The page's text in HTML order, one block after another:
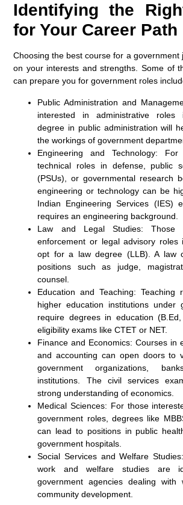
Identifying the
for Your Career Path
Choosing the best course for a government
on your interests and strengths. Some of
can prepare you for government roles
Public Administration and
interested in administrative roles
degree in public administration will
the workings of government
Engineering and Technology: For
technical roles in defense, public
(PSUs), or governmental research
engineering or technology can be
Indian Engineering Services (IES)
requires an engineering background.
Law and Legal Studies: Those
enforcement or legal advisory roles
opt for a law degree (LLB). A law
positions such as judge,
counsel.
Education and Teaching: Teaching
higher education institutions under
require degrees in education
eligibility exams like CTET or NET.
Finance and Economics: Courses in
and accounting can open doors to
government organizations,
institutions. The civil services
strong understanding of economics.
Medical Sciences: For those
government roles, degrees like
can lead to positions in public
government hospitals.
Social Services and Welfare Studies:
work and welfare studies are
government agencies dealing with
community development.